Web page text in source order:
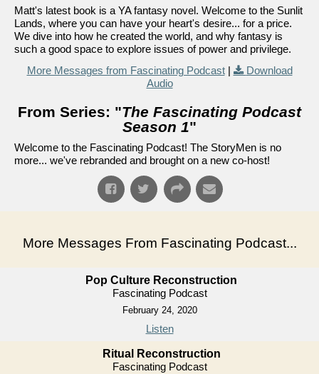
Matt's latest book is a YA fantasy novel. Welcome to the Sunlit
Lands, where you can have your heart's desire... for a price.
We dive into how he created the world, and why fantasy is
such a good space to explore issues of power and privilege.
More Messages from Fascinating Podcast|
Download
Audio
From Series: "The Fascinating Podcast
Season 1"
Welcome to the Fascinating Podcast! The StoryMen is no
more... we've rebranded and brought on a new co-host!
More Messages From Fascinating Podcast...
Pop Culture Reconstruction
Fascinating Podcast
February 24, 2020
Listen
Ritual Reconstruction
Fascinating Podcast